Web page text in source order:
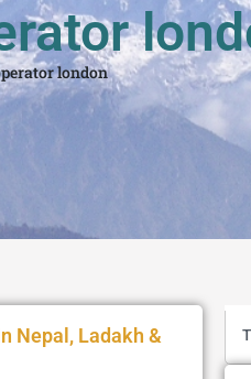
london
Nepal, Ladakh &